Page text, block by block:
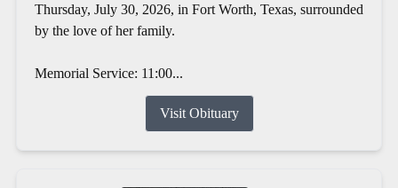
Thursday, July 30, 2026, in Fort Worth, Texas, surrounded
by the love of her family.
Memorial Service: 11:00...
Visit Obituary